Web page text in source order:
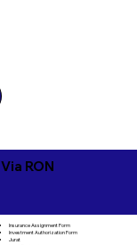
RON
Insurance Assignment Form
Investment Authorization Form
Jurat